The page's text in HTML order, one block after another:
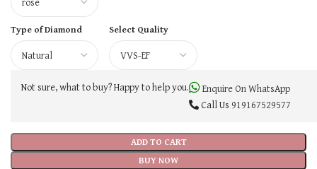
Type of Diamond Select Quality
ADD TO CART
BUY NOW
Not sure, what to buy? Happy to help you.
Enquire On WhatsApp
Call Us 919167529577